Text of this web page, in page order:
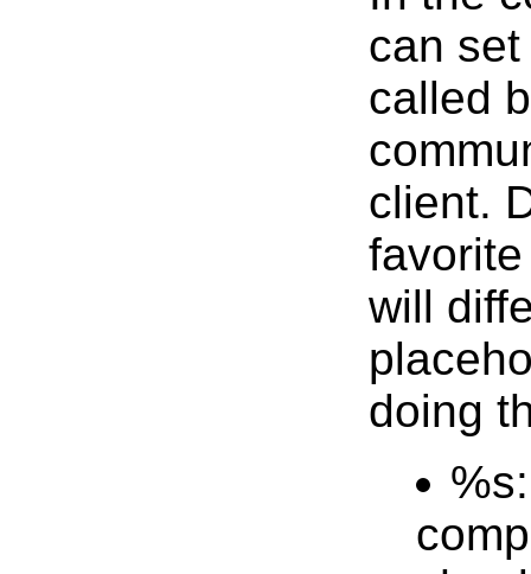
can
called
client.
will
doing